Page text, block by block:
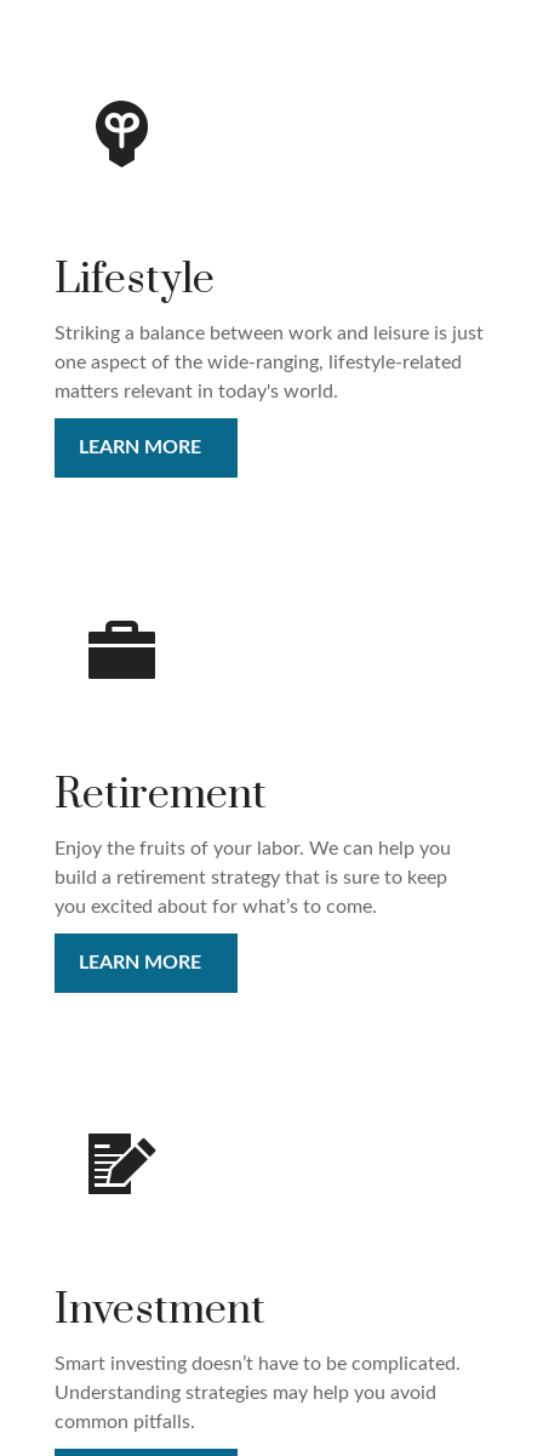
Lifestyle
Striking a balance between work and leisure is just
one aspect of the wide-ranging, lifestyle-related
matters relevant in today's world.
LEARN MORE
Retirement
Enjoy the fruits of your labor. We can help you
build a retirement strategy that is sure to keep
you excited about for what’s to come.
LEARN MORE
Investment
Smart investing doesn’t have to be complicated.
Understanding strategies may help you avoid
common pitfalls.